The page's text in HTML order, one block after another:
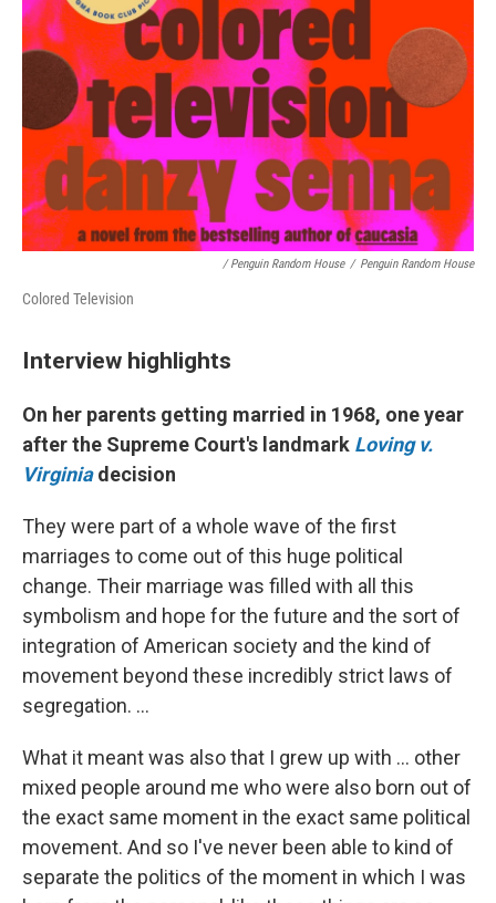
/ Penguin Random House / Penguin Random House
Colored Television
Interview highlights
On her parents getting married in 1968, one year
afterthe Supreme Court's landmark Loving v.
Virginia decision
They were part of a whole wave of the first
marriages to come out of this huge political
change. Their marriage was filled with all this
symbolism and hope for the future and the sort of
integration of American society and the kind of
movement beyond these incredibly strict laws of
segregation. ...
What it meant was also that I grew up with ... other
mixed people around me who were also born out of
the exact same moment in the exact same political
movement. And so I've never been able to kind of
separate the politics of the moment in which I was